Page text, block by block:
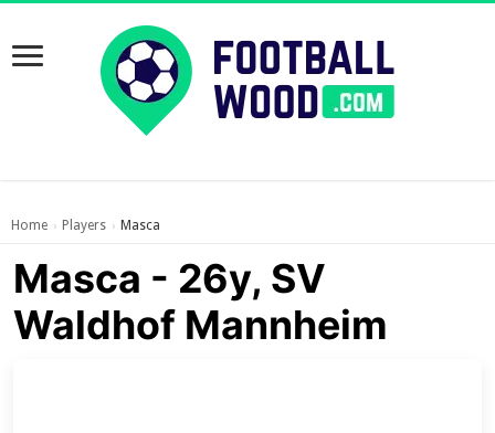
Home › Players › Masca
Masca - 26y, SV
Waldhof Mannheim